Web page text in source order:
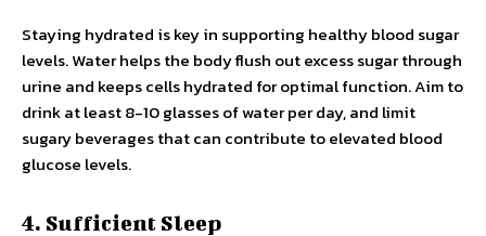
Staying hydrated is key in supporting healthy blood sugar
levels. Water helps the body flush out excess sugar through
urine and keeps cells hydrated for optimal function. Aim to
drink at least 8-10 glasses of water per day, and limit
sugary beverages that can contribute to elevated blood
glucose levels.
4. Sufficient Sleep